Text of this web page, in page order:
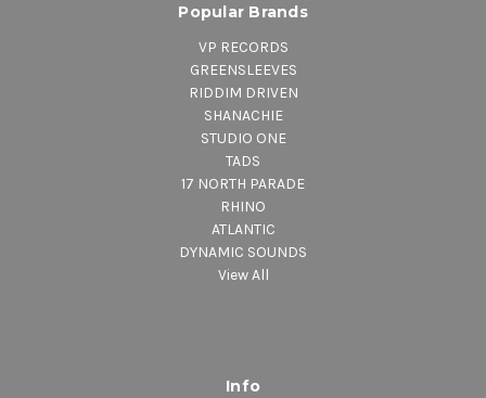
Popular Brands
VP RECORDS
GREENSLEEVES
RIDDIM DRIVEN
SHANACHIE
STUDIO ONE
TADS
17 NORTH PARADE
RHINO
ATLANTIC
DYNAMIC SOUNDS
View All
Info